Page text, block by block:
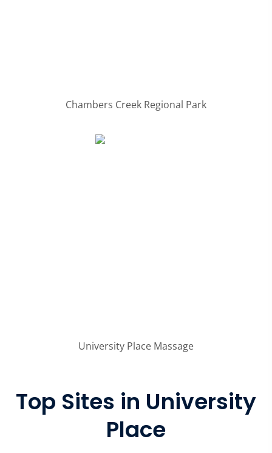
Chambers Creek Regional Park
University Place Massage
Top Sites in University
Place